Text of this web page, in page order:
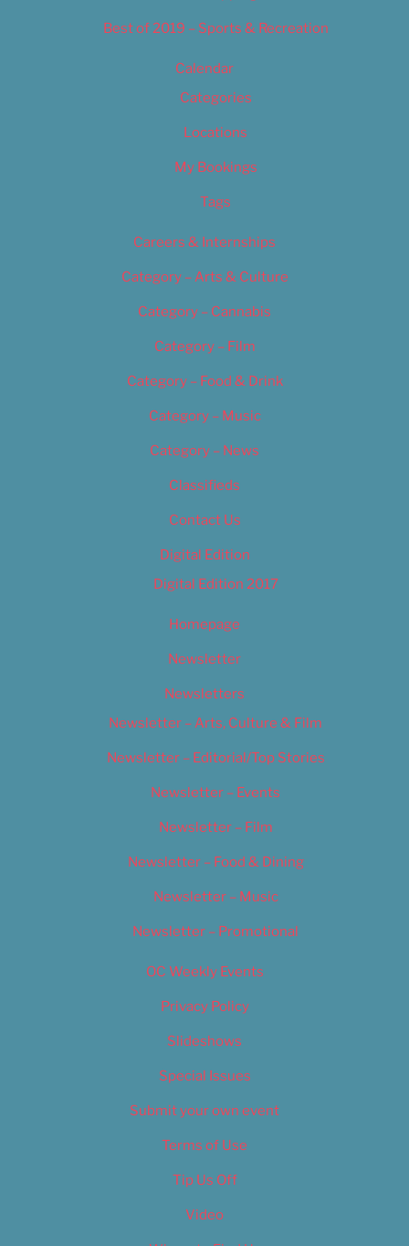
Best of 2019 – Sports & Recreation
Calendar
Categories
Locations
My Bookings
Tags
Careers & Internships
Category – Arts & Culture
Category – Cannabis
Category – Film
Category – Food & Drink
Category – Music
Category – News
Classifieds
Contact Us
Digital Edition
Digital Edition 2017
Homepage
Newsletter
Newsletters
Newsletter – Arts, Culture & Film
Newsletter – Editorial/Top Stories
Newsletter – Events
Newsletter – Film
Newsletter – Food & Dining
Newsletter – Music
Newsletter – Promotional
OC Weekly Events
Privacy Policy
Slideshows
Special Issues
Submit your own event
Terms of Use
Tip Us Off
Video